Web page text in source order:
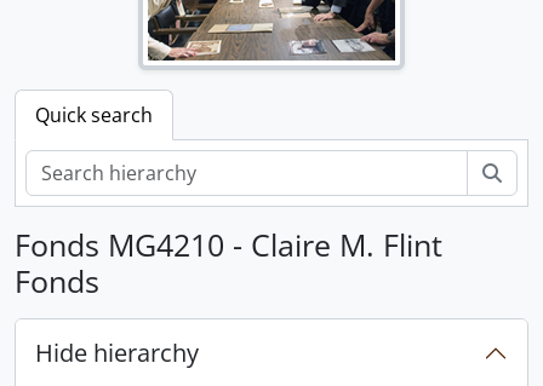
Quick search
Fonds MG4210 - Claire M. Flint
Fonds
Hide hierarchy